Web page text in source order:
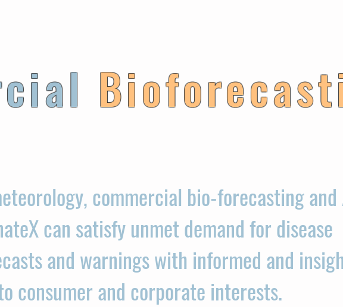
commercial bio-forecasting
can satisfy unmet demand for disease
and warnings with informed and
consumer and corporate interests.